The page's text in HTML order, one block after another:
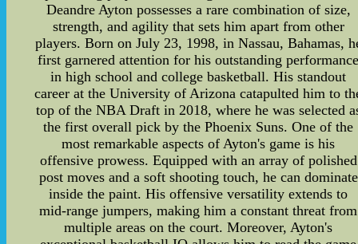
Deandre Ayton possesses a rare combination of size,
strength, and agility that sets him apart from other
players. Born on July 23, 1998, in Nassau, Bahamas,
first garnered attention for his outstanding
in high school and college basketball. His standout
career at the University of Arizona catapulted him to
top of the NBA Draft in 2018, where he was selected
the first overall pick by the Phoenix Suns. One of the
most remarkable aspects of Ayton's game is his
offensive prowess. Equipped with an array of polished
post moves and a soft shooting touch, he can dominate
inside the paint. His offensive versatility extends to
mid-range jumpers, making him a constant threat from
multiple areas on the court. Moreover, Ayton's